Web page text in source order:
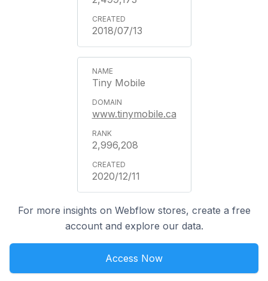
2018/07/13
Tiny Mobile
www.tinymobile.ca
2,996,208
2020/12/11
For more insights on Webflow stores, create a free
account and explore our data.
Access Now